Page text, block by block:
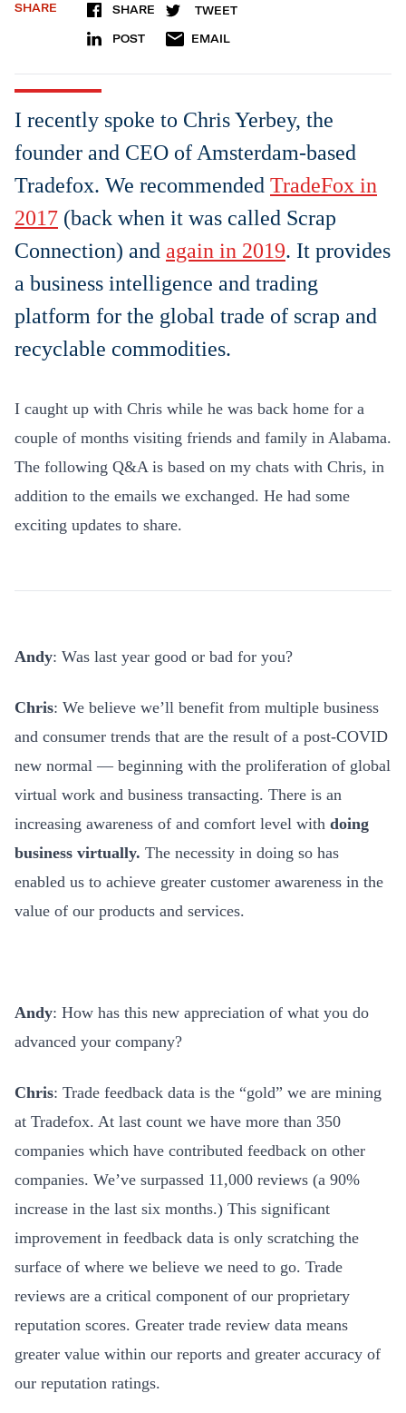
SHARE SHARE TWEET
POST EMAIL
I recently spoke to Chris Yerbey, the
founder and CEO of Amsterdam-based
Tradefox. We recommended TradeFox in
2017 (back when it was called Scrap
Connection) and again in 2019. It provides
a business intelligence and trading
platform for the global trade of scrap and
recyclable commodities.
I caught up with Chris while he was back home for a
couple of months visiting friends and family in Alabama.
The following Q&A is based on my chats with Chris, in
addition to the emails we exchanged. He had some
exciting updates to share.
Andy: Was last year good or bad for you?
Chris: We believe we’ll benefit from multiple business
and consumer trends that are the result of a post-COVID
new normal — beginning with the proliferation of global
virtual work and business transacting. There is an
increasing awareness of and comfort level with doing
business virtually. The necessity in doing so has
enabled us to achieve greater customer awareness in the
value of our products and services.
Andy: How has this new appreciation of what you do
advanced your company?
Chris: Trade feedback data is the “gold” we are mining
at Tradefox. At last count we have more than 350
companies which have contributed feedback on other
companies. We’ve surpassed 11,000 reviews (a 90%
increase in the last six months.) This significant
improvement in feedback data is only scratching the
surface of where we believe we need to go. Trade
reviews are a critical component of our proprietary
reputation scores. Greater trade review data means
greater value within our reports and greater accuracy of
our reputation ratings.